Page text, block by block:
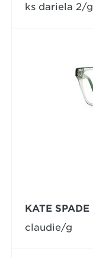
ks dariela 2/g
KATE SPADE
claudie/g